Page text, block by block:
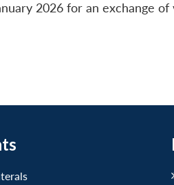
2026 for an exchange of